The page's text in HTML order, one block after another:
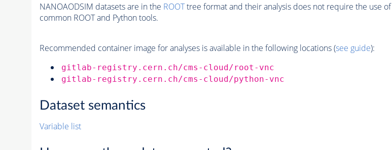
NANOAODSIM datasets are in the ROOTtree format and their analysis does not require the use of
common ROOT and Python tools.
Recommended container image for analyses is available in the following locations (see guide):
gitlab-registry.cern.ch/cms-cloud/root-vnc
gitlab-registry.cern.ch/cms-cloud/python-vnc
Dataset semantics
Variable list